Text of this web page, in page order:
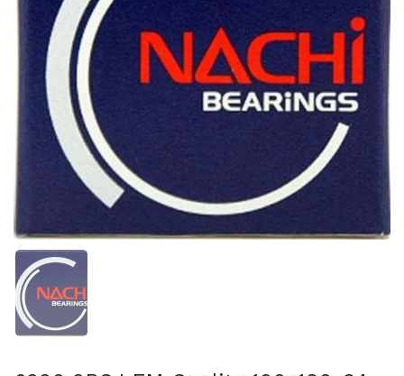
Afficher la diapositive 1